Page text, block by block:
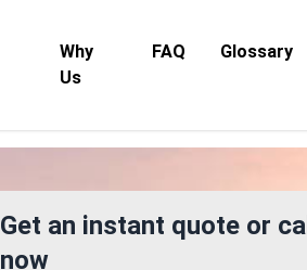
Why
Us
FAQ Glossary
Get an instant quote or call
now